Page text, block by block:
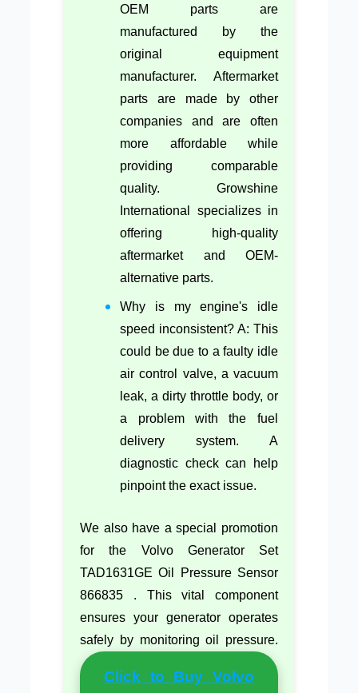
OEM parts are
manufactured by the
original equipment
manufacturer. Aftermarket
parts are made by other
companies and are often
more affordable while
providing comparable
quality. Growshine
International specializes in
offering high-quality
aftermarket and OEM-
alternative parts.
Why is my engine's idle
speed inconsistent? A: This
could be due to a faulty idle
air control valve, a vacuum
leak, a dirty throttle body, or
a problem with the fuel
delivery system. A
diagnostic check can help
pinpoint the exact issue.
We also have a special promotion
for the Volvo Generator Set
TAD1631GE Oil Pressure Sensor
866835 . This vital component
ensures your generator operates
safely by monitoring oil pressure.
Click to Buy Volvo